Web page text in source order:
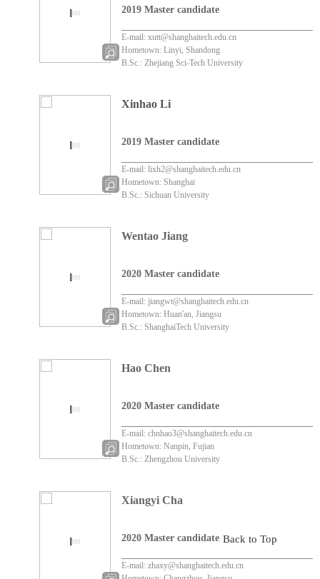
Back to Top
2019 Master candidate
E-mail: xutt@shanghaitech.edu.cn
Hometown: Linyi, Shandong
B.Sc.: Zhejiang Sci-Tech University
Xinhao Li
2019 Master candidate
E-mail: lixh2@shanghaitech.edu.cn
Hometown: Shanghai
B.Sc.: Sichuan University
Wentao Jiang
2020 Master candidate
E-mail: jiangwt@shanghaitech.edu.cn
Hometown: Huan'an, Jiangsu
B.Sc.: ShanghaiTech University
Hao Chen
2020 Master candidate
E-mail: chnhao3@shanghaitech.edu.cn
Hometown: Nanpin, Fujian
B.Sc.: Zhengzhou University
Xiangyi Cha
2020 Master candidate
E-mail: zhaxy@shanghaitech.edu.cn